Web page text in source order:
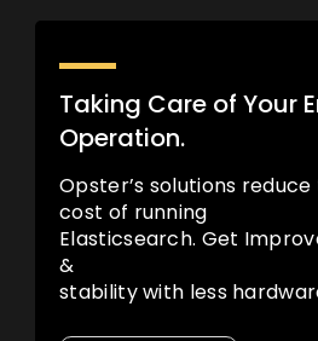
Taking Care of Your
Operation.
Opster’s solutions
cost of running
Elasticsearch. Get
&
stability with less